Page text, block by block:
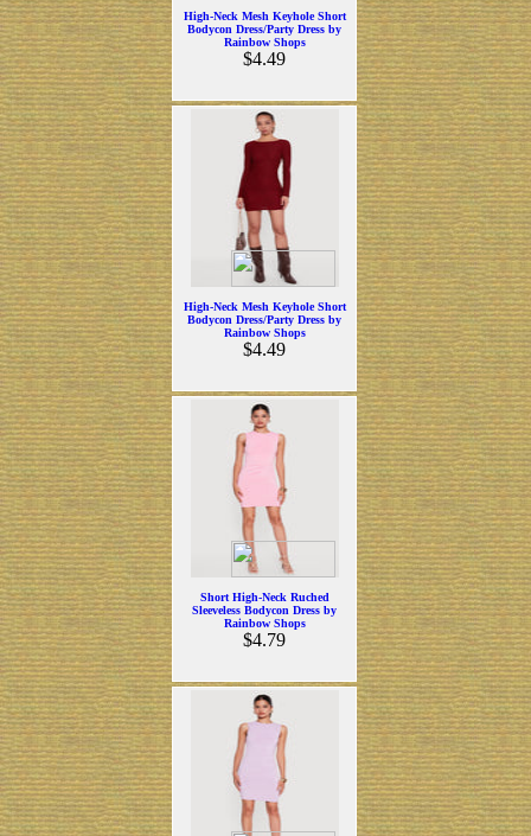
High-Neck Mesh Keyhole Short
Bodycon Dress/Party Dress by
Rainbow Shops
$4.49
High-Neck Mesh Keyhole Short
Bodycon Dress/Party Dress by
Rainbow Shops
$4.49
Short High-Neck Ruched
Sleeveless Bodycon Dress by
Rainbow Shops
$4.79